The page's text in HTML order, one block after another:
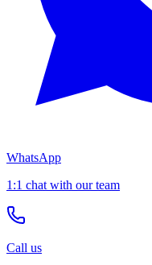
WhatsApp
1:1 chat with our team
Call us